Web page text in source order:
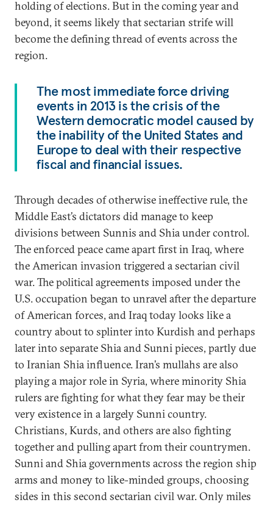
holding of elections. But in the coming year and
beyond, it seems likely that sectarian strife will
become the defining thread of events across the
region.
The most immediate force driving
events in 2013 is the crisis of the
Western democratic model caused by
the inability of the United States and
Europe to deal with their respective
fiscal and financial issues.
Through decades of otherwise ineffective rule, the
Middle East’s dictators did manage to keep
divisions between Sunnis and Shia under control.
The enforced peace came apart first in Iraq, where
the American invasion triggered a sectarian civil
war. The political agreements imposed under the
U.S. occupation began to unravel after the departure
of American forces, and Iraq today looks like a
country about to splinter into Kurdish and perhaps
later into separate Shia and Sunni pieces, partly due
to Iranian Shia influence. Iran’s mullahs are also
playing a major role in Syria, where minority Shia
rulers are fighting for what they fear may be their
very existence in a largely Sunni country.
Christians, Kurds, and others are also fighting
together and pulling apart from their countrymen.
Sunni and Shia governments across the region ship
arms and money to like-minded groups, choosing
sides in this second sectarian civil war. Only miles